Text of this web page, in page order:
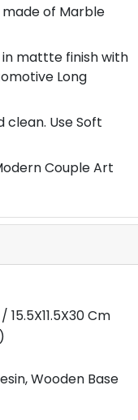
made of Marble
in mattte finish with
Long
clean. Use Soft
Couple Art
15.5X11.5X30 Cm
Wooden Base